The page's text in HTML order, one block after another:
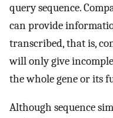
query sequence.
can provide
transcribed, that is,
will only give
the whole gene or its
Although sequence